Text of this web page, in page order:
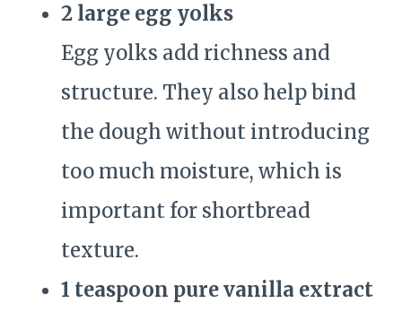
2 large egg yolks
Egg yolks add richness and
structure. They also help bind
the dough without introducing
too much moisture, which is
important for shortbread
texture.
1 teaspoon pure vanilla extract